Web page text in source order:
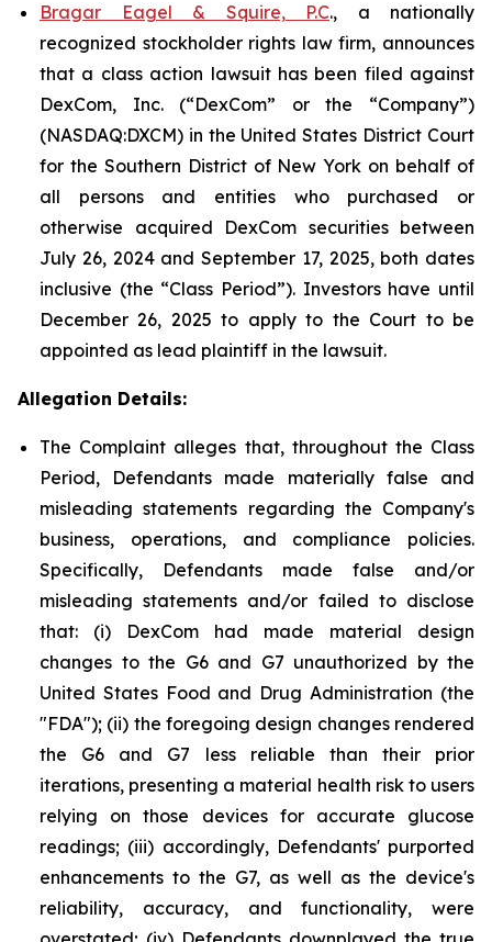
Bragar Eagel & Squire, P.C., a nationally
recognized stockholder rights law firm, announces
that a class action lawsuit has been filed against
DexCom, Inc. (“DexCom” or the “Company”)
(NASDAQ:DXCM) in the United States District Court
for the Southern District of New York on behalf of
all persons and entities who purchased or
otherwise acquired DexCom securities between
July 26, 2024 and September 17, 2025, both dates
inclusive (the “Class Period”). Investors have until
December 26, 2025 to apply to the Court to be
appointed as lead plaintiff in the lawsuit.
Allegation Details:
The Complaint alleges that, throughout the Class
Period, Defendants made materially false and
misleading statements regarding the Company's
business, operations, and compliance policies.
Specifically, Defendants made false and/or
misleading statements and/or failed to disclose
that: (i) DexCom had made material design
changes to the G6 and G7 unauthorized by the
United States Food and Drug Administration (the
"FDA"); (ii) the foregoing design changes rendered
the G6 and G7 less reliable than their prior
iterations, presenting a material health risk to users
relying on those devices for accurate glucose
readings; (iii) accordingly, Defendants' purported
enhancements to the G7, as well as the device's
reliability, accuracy, and functionality, were